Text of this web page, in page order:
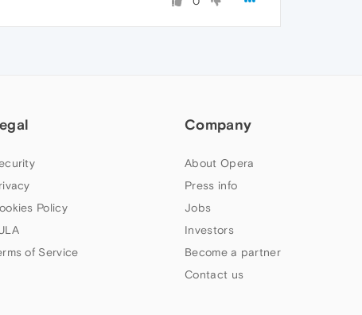
Policy
of Service
Company
About Opera
Press info
Jobs
Investors
Become a partner
Contact us